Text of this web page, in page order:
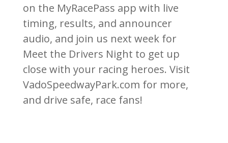
on the MyRacePass app with live
timing, results, and announcer
audio, and join us next week for
Meet the Drivers Night to get up
close with your racing heroes. Visit
VadoSpeedwayPark.com for more,
and drive safe, race fans!